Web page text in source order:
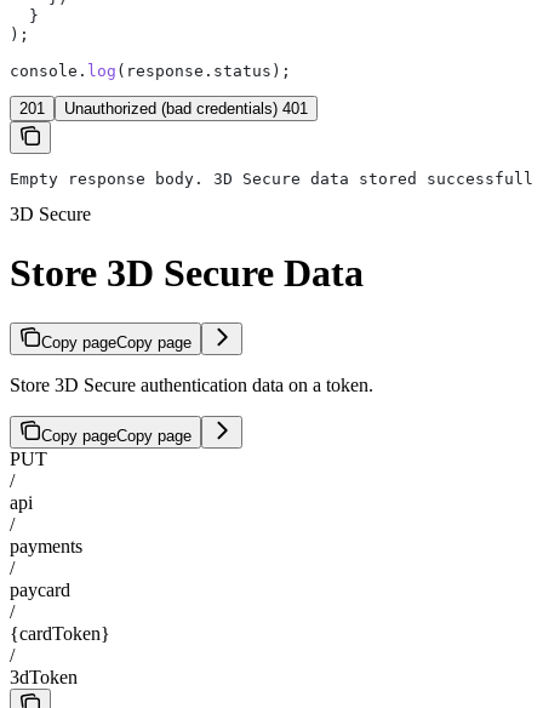
  }
);
console . log ( response . status );
201 Unauthorized (bad credentials) 401
Empty response body. 3D Secure data stored
3D Secure
Store 3D Secure Data
Copy pageCopy page
Store 3D Secure authentication data on a token.
Copy pageCopy page
PUT
/
api
/
payments
/
paycard
/
{cardToken}
/
3dToken